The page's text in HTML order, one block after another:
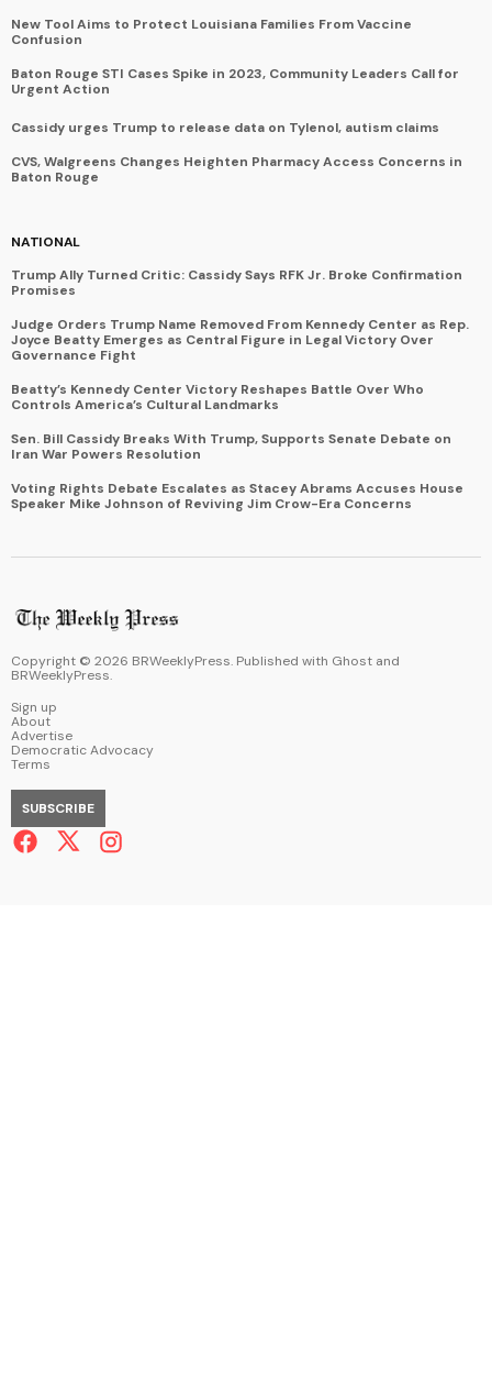
New Tool Aims to Protect Louisiana Families From Vaccine
Confusion
Baton Rouge STI Cases Spike in 2023, Community Leaders Call for
Urgent Action
Cassidy urges Trump to release data on Tylenol, autism claims
CVS, Walgreens Changes Heighten Pharmacy Access Concerns in
Baton Rouge
NATIONAL
Trump Ally Turned Critic: Cassidy Says RFK Jr. Broke Confirmation
Promises
Judge Orders Trump Name Removed From Kennedy Center as Rep.
Joyce Beatty Emerges as Central Figure in Legal Victory Over
Governance Fight
Beatty’s Kennedy Center Victory Reshapes Battle Over Who
Controls America’s Cultural Landmarks
Sen. Bill Cassidy Breaks With Trump, Supports Senate Debate on
Iran War Powers Resolution
Voting Rights Debate Escalates as Stacey Abrams Accuses House
Speaker Mike Johnson of Reviving Jim Crow-Era Concerns
Copyright © 2026 BRWeeklyPress. Published with Ghost and
BRWeeklyPress.
Sign up
About
Advertise
Democratic Advocacy
Terms
SUBSCRIBE